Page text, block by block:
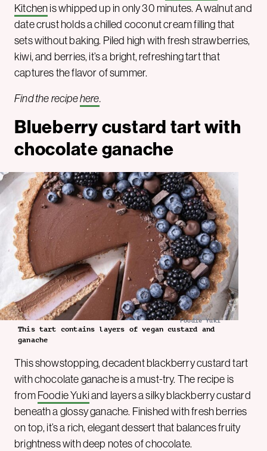
Kitchenis whipped up in only 30 minutes. A walnut and
date crust holds a chilled coconut cream filling that
sets without baking. Piled high with fresh strawberries,
kiwi, and berries, it’s a bright, refreshing tart that
captures the flavor of summer.
Find the recipehere.
Blueberry custard tart with
chocolate ganache
Foodie Yuki
This tart contains layers of vegan custard and
ganache
This showstopping, decadent blackberry custard tart
with chocolate ganache is a must-try. The recipe is
fromFoodie Yukiand layers a silky blackberry custard
beneath a glossy ganache. Finished with fresh berries
on top, it’s a rich, elegant dessert that balances fruity
brightness with deep notes of chocolate.